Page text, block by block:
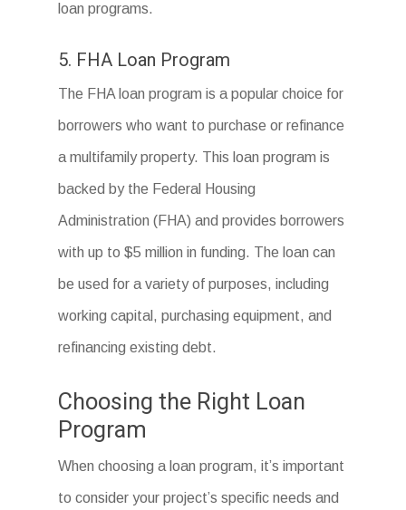
loan programs.
5. FHA Loan Program
The FHA loan program is a popular choice for
borrowers who want to purchase or refinance
a multifamily property. This loan program is
backed by the Federal Housing
Administration (FHA) and provides borrowers
with up to $5 million in funding. The loan can
be used for a variety of purposes, including
working capital, purchasing equipment, and
refinancing existing debt.
Choosing the Right Loan
Program
When choosing a loan program, it’s important
to consider your project’s specific needs and